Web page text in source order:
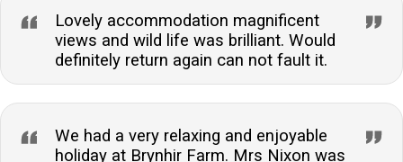
Lovely accommodation magnificent
views and wild life was brilliant. Would
definitely return again can not fault it.
We had a very relaxing and enjoyable
holiday at Brynhir Farm. Mrs Nixon was